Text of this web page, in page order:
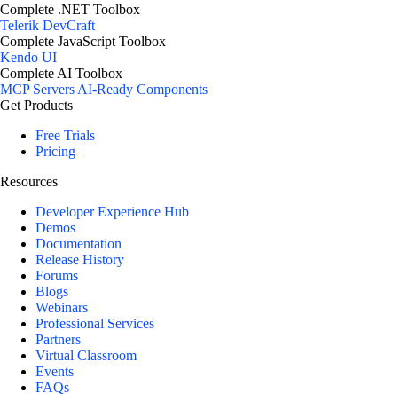
Complete .NET Toolbox
Telerik DevCraft
Complete JavaScript Toolbox
Kendo UI
Complete AI Toolbox
MCP ServersAI-Ready Components
Get Products
Free Trials
Pricing
Resources
Developer Experience Hub
Demos
Documentation
Release History
Forums
Blogs
Webinars
Professional Services
Partners
Virtual Classroom
Events
FAQs